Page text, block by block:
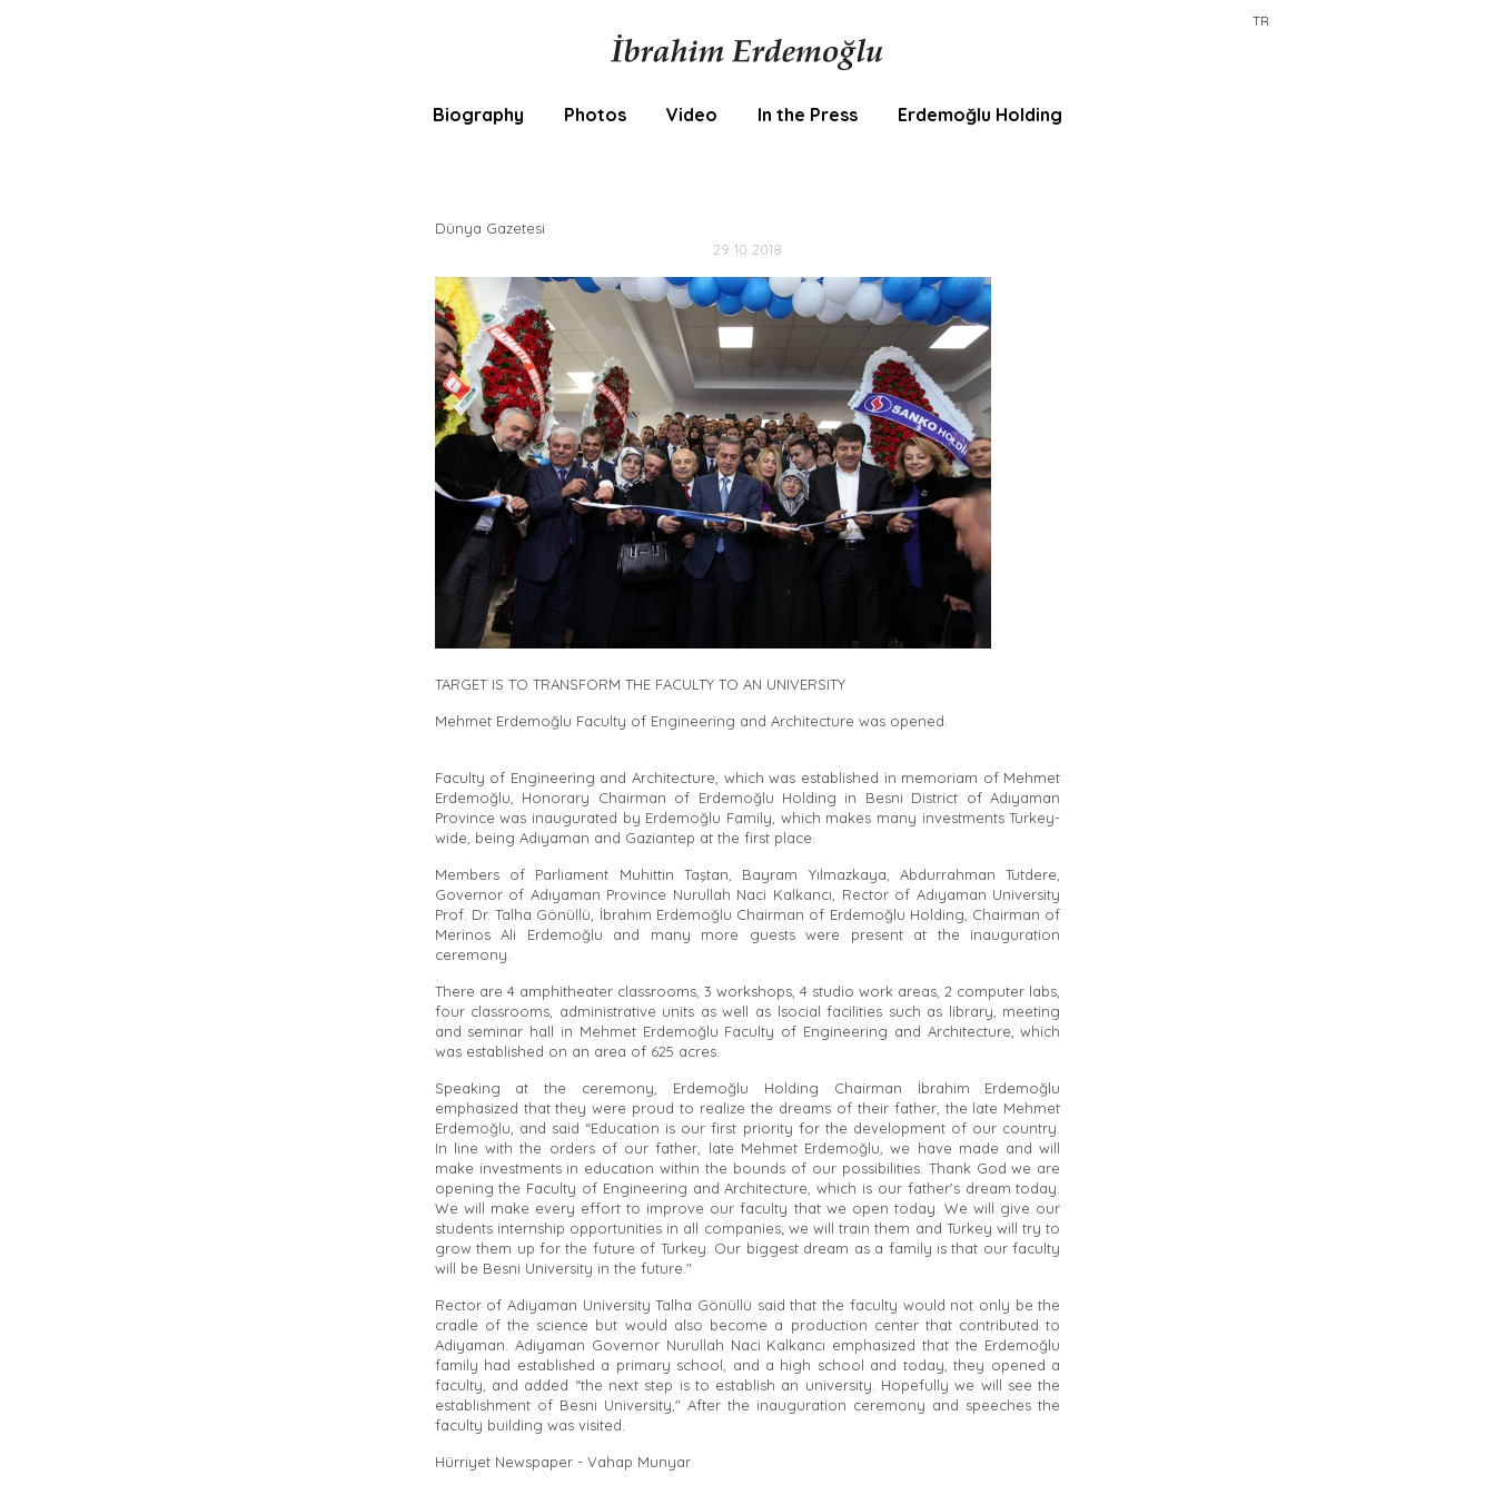
TR
Biography Photos Video In the Press Erdemoğlu Holding
Dünya Gazetesi
29 10 2018
TARGET IS TO TRANSFORM THE FACULTY TO AN UNIVERSITY
Mehmet Erdemoğlu Faculty of Engineering and Architecture was opened.
Faculty of Engineering and Architecture, which was established in memoriam of Mehmet
Erdemoğlu, Honorary Chairman of Erdemoğlu Holding in Besni District of Adıyaman
Province was inaugurated by Erdemoğlu Family, which makes many investments Turkey-
wide, being Adıyaman and Gaziantep at the first place.
Members of Parliament Muhittin Taştan, Bayram Yılmazkaya, Abdurrahman Tutdere,
Governor of Adıyaman Province Nurullah Naci Kalkancı, Rector of Adıyaman University
Prof. Dr. Talha Gönüllü, İbrahim Erdemoğlu Chairman of Erdemoğlu Holding, Chairman of
Merinos Ali Erdemoğlu and many more guests were present at the inauguration
ceremony.
There are 4 amphitheater classrooms, 3 workshops, 4 studio work areas, 2 computer labs,
four classrooms, administrative units as well as lsocial facilities such as library, meeting
and seminar hall in Mehmet Erdemoğlu Faculty of Engineering and Architecture, which
was established on an area of 625 acres.
Speaking at the ceremony, Erdemoğlu Holding Chairman İbrahim Erdemoğlu
emphasized that they were proud to realize the dreams of their father, the late Mehmet
Erdemoğlu, and said “Education is our first priority for the development of our country.
In line with the orders of our father, late Mehmet Erdemoğlu, we have made and will
make investments in education within the bounds of our possibilities. Thank God we are
opening the Faculty of Engineering and Architecture, which is our father's dream today.
We will make every effort to improve our faculty that we open today. We will give our
students internship opportunities in all companies; we will train them and Turkey will try to
grow them up for the future of Turkey. Our biggest dream as a family is that our faculty
will be Besni University in the future."
Rector of Adiyaman University Talha Gönüllü said that the faculty would not only be the
cradle of the science but would also become a production center that contributed to
Adiyaman. Adiyaman Governor Nurullah Naci Kalkancı emphasized that the Erdemoğlu
family had established a primary school, and a high school and today, they opened a
faculty, and added “the next step is to establish an university. Hopefully we will see the
establishment of Besni University," After the inauguration ceremony and speeches the
faculty building was visited.
Hürriyet Newspaper - Vahap Munyar